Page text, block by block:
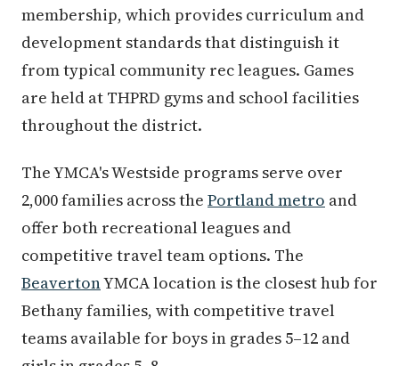
membership, which provides curriculum and
development standards that distinguish it
from typical community rec leagues. Games
are held at THPRD gyms and school facilities
throughout the district.
The YMCA's Westside programs serve over
2,000 families across the Portland metro and
offer both recreational leagues and
competitive travel team options. The
BeavertonYMCA location is the closest hub for
Bethany families, with competitive travel
teams available for boys in grades 5–12 and